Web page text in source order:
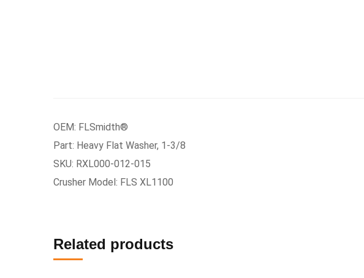
OEM: FLSmidth®
Part: Heavy Flat Washer, 1-3/8
SKU: RXL000-012-015
Crusher Model: FLS XL1100
Related products